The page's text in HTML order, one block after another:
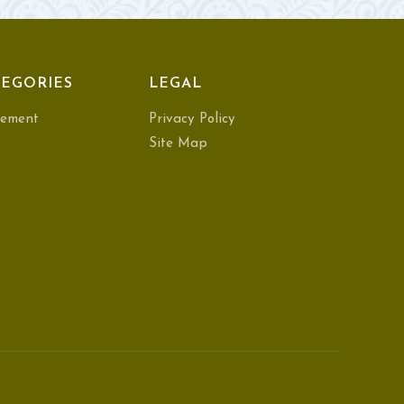
LEGAL
Privacy Policy
Site Map